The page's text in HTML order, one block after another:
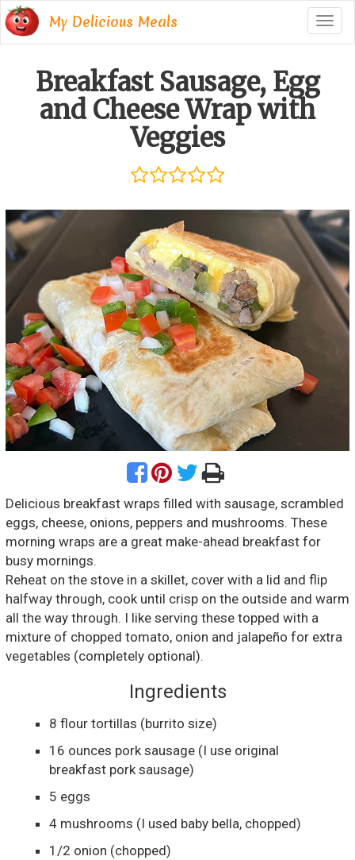
My Delicious Meals
Breakfast Sausage, Egg
and Cheese Wrap with
Veggies
Delicious breakfast wraps filled with sausage, scrambled
eggs, cheese, onions, peppers and mushrooms. These
morning wraps are a great make-ahead breakfast for
busy mornings.
Reheat on the stove in a skillet, cover with a lid and flip
halfway through, cook until crisp on the outside and warm
all the way through. I like serving these topped with a
mixture of chopped tomato, onion and jalapeño for extra
vegetables (completely optional).
Ingredients
8 flour tortillas (burrito size)
16 ounces pork sausage (I use original
breakfast pork sausage)
5 eggs
4 mushrooms (I used baby bella, chopped)
1/2 onion (chopped)